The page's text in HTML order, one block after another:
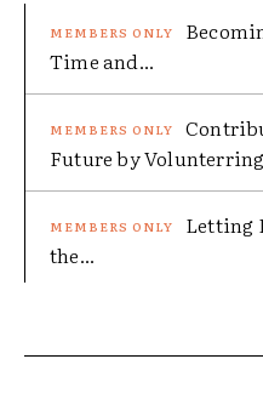
Time and...
Future by
Letting
the...